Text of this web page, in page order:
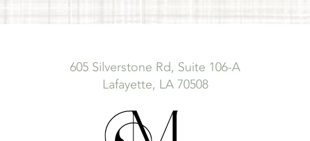
605 Silverstone Rd, Suite 106-A
Lafayette, LA 70508